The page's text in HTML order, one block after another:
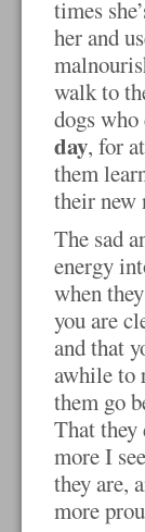
times
her and
walk to
dogs
day, for
them
their new
The sad
energy
when
you are
and that
awhile to
them go
That they
more I
they are,
more